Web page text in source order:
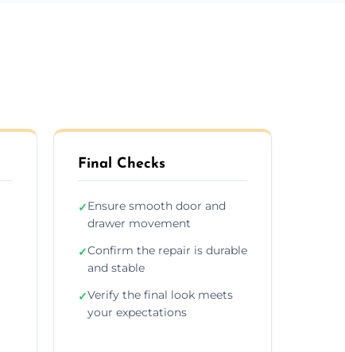
Final Checks
✓Ensure smooth door and
drawer movement
✓Confirm the repair is durable
and stable
✓Verify the final look meets
your expectations